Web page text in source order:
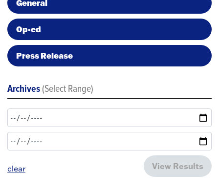
General
Op-ed
Press Release
Archives(Select Range)
clear View Results